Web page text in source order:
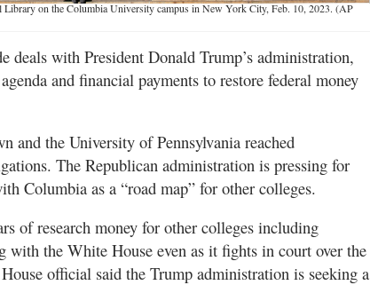
on the Columbia University campus in New York City, Feb. 10, 2023. (AP
deals with President Donald Trump’s administration,
and financial payments to restore federal money
and the University of Pennsylvania reached
The Republican administration is pressing for
Columbia as a “road map” for other colleges.
of research money for other colleges including
with the White House even as it fights in court over the
official said the Trump administration is seeking a